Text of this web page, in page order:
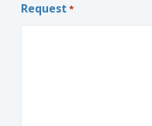
Request *